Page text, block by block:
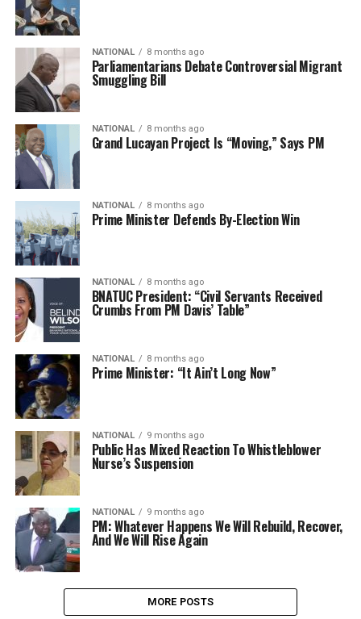
NATIONAL 8 months ago
Parliamentarians Debate Controversial Migrant
Smuggling Bill
NATIONAL 8 months ago
Grand Lucayan Project Is “Moving,” Says PM
NATIONAL 8 months ago
Prime Minister Defends By-Election Win
NATIONAL 8 months ago
BNATUC President: “Civil Servants Received
Crumbs From PM Davis’ Table”
NATIONAL 8 months ago
Prime Minister: “It Ain’t Long Now”
NATIONAL 9 months ago
Public Has Mixed Reaction To Whistleblower
Nurse’s Suspension
NATIONAL 9 months ago
PM: Whatever Happens We Will Rebuild, Recover,
And We Will Rise Again
MORE POSTS